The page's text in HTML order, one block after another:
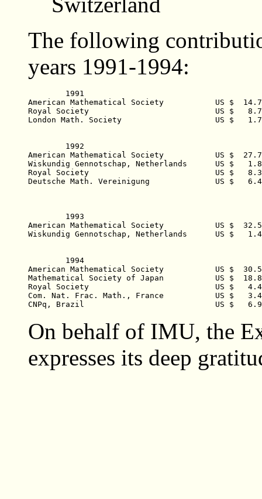
The following
years 1991-1994:
American Mathematical Society  		US $  14.772,93
Royal Society  				US $   8.780,27
London Math. Society  			US $   1.730,10
American Mathematical Society  		US $  27.787,00
Wiskundig Gennotschap, Netherlands  	US $   1.825,40
Royal Society  				US $   8.377,21
Deutsche Math. Vereinigung  		US $   6.406,74
American Mathematical Society  		US $  32.500,95
Wiskundig Gennotschap, Netherlands  	US $   1.418,43
American Mathematical Society		US $  30.550,06
Mathematical Society of Japan  		US $  18.881,11
Royal Society  				US $   4.477,00
Com. Nat. Frac. Math., France  		US $   3.404,86
On behalf of IMU, the
expresses its deep